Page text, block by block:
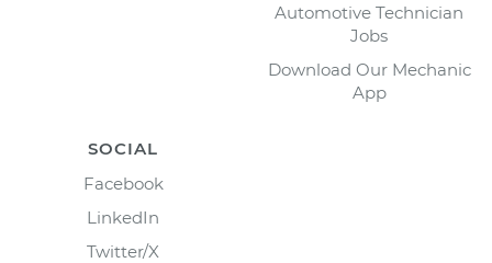
Automotive Technician
Jobs
Download Our Mechanic
App
SOCIAL
Facebook
LinkedIn
Twitter/X